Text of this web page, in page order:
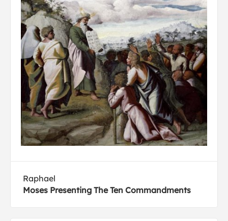
Raphael
Moses Presenting The Ten Commandments